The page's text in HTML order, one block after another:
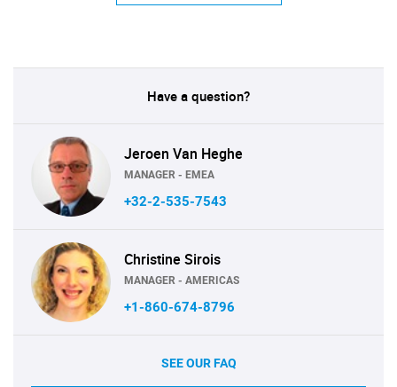
Have a question?
Jeroen Van Heghe
MANAGER - EMEA
+32-2-535-7543
Christine Sirois
MANAGER - AMERICAS
+1-860-674-8796
SEE OUR FAQ